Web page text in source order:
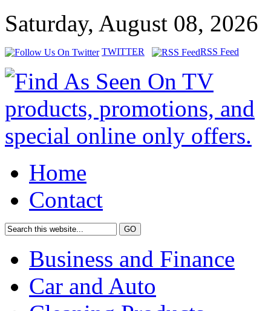
Saturday, August 08, 2026
TWITTER RSS Feed
Home
Contact
Business and Finance
Car and Auto